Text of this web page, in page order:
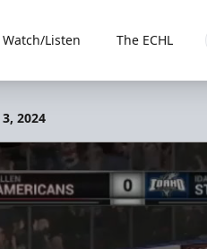
Watch/Listen The ECHL
2024